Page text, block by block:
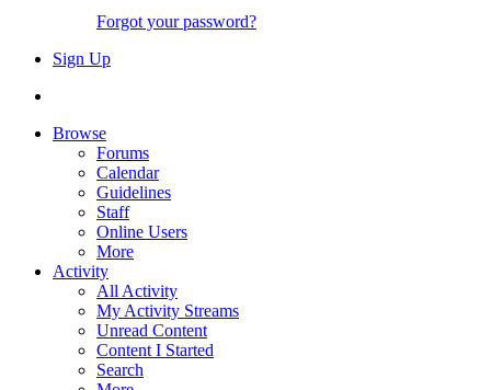
Forgot your password?
Sign Up
Browse
Forums
Calendar
Guidelines
Staff
Online Users
More
Activity
All Activity
My Activity Streams
Unread Content
Content I Started
Search